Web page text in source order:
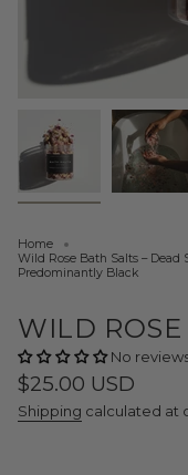
Home
Wild Rose Bath Salts – Dead
Predominantly Black
WILD
No
Regular
price
$25.00 USD
Shipping calculated at